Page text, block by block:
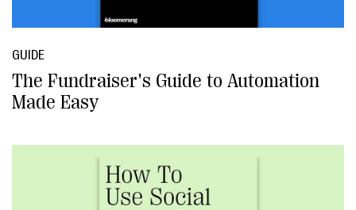
GUIDE
The Fundraiser's Guide to Automation
Made Easy